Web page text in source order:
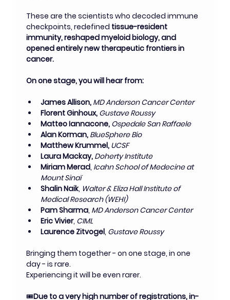
These are the scientists who decoded immune
checkpoints, redefined tissue-resident
immunity, reshaped myeloid biology, and
opened entirely new therapeutic frontiers in
cancer.
On one stage, you will hear from:
James Allison, MD Anderson Cancer Center
Florent Ginhoux, Gustave Roussy
Matteo Iannacone, Ospedale San Raffaele
Alan Korman, BlueSphere Bio
Matthew Krummel, UCSF
Laura Mackay, Doherty Institute
Miriam Merad, Icahn School of Medecine at
Mount Sinaï
Shalin Naik, Walter & Eliza Hall Institute of
Medical Research (WEHI)
Pam Sharma, MD Anderson Cancer Center
Eric Vivier, CIML
Laurence Zitvogel, Gustave Roussy
Bringing them together - on one stage, in one
day - is rare.
Experiencing it will be even rarer.
🎟️Due to a very high number of registrations, in-